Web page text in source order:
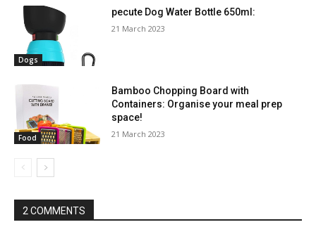
Dogs
pecute Dog Water Bottle 650ml:
21 March 2023
Food
Bamboo Chopping Board with
Containers: Organise your meal prep
space!
21 March 2023
2 COMMENTS